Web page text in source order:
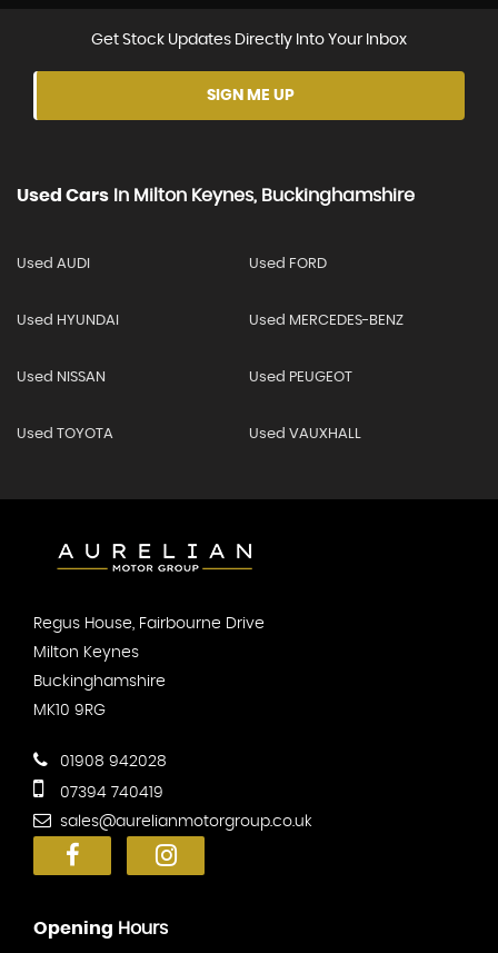
Get Stock Updates Directly Into Your Inbox
SIGN ME UP
Used Cars In Milton Keynes, Buckinghamshire
Used AUDI Used FORD
Used HYUNDAI Used MERCEDES-BENZ
Used NISSAN Used PEUGEOT
Used TOYOTA Used VAUXHALL
Regus House, Fairbourne Drive
Milton Keynes
Buckinghamshire
MK10 9RG
01908 942028
07394 740419
sales@aurelianmotorgroup.co.uk
Opening Hours